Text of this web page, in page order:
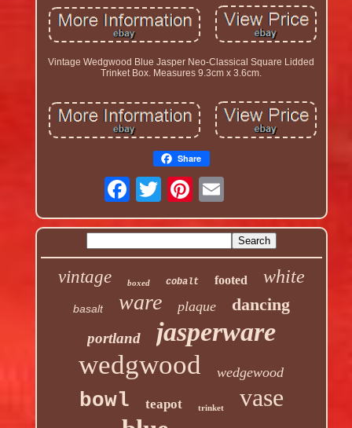
Vintage Wedgwood Blue Jasper Neo-Classical Square Lidded
Trinket Box. Measures 9.3cm x 3.6cm.
Share
vintage boxed cobalt footed white
basalt ware plaque dancing
portland jasperware
wedgwood wedgewood
bowl teapot trinket vase